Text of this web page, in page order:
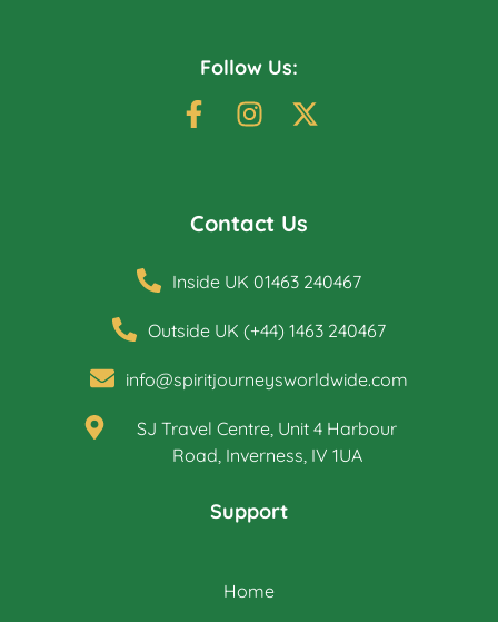
Follow Us:
Contact Us
Inside UK 01463 240467
Outside UK (+44) 1463 240467
info@spiritjourneysworldwide.com
SJ Travel Centre, Unit 4 Harbour
Road, Inverness, IV 1UA
Support
Home